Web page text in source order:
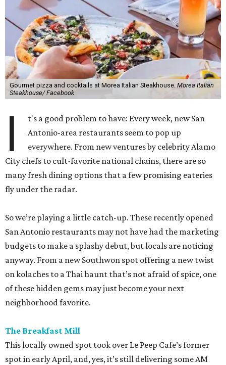
Gourmet pizza and cocktails at Morea Italian Steakhouse. Morea Italian
Steakhouse/ Facebook
I
t's a good problem to have: Every week, new San
Antonio-area restaurants seem to pop up
everywhere. From new ventures by celebrity Alamo
City chefs to cult-favorite national chains, there are so
many fresh dining options that a few promising eateries
fly under the radar.
So we’re playing a little catch-up. These recently opened
San Antonio restaurants may not have had the marketing
budgets to make a splashy debut, but locals are noticing
anyway. From a new Southwon spot offering a new twist
on kolaches to a Thai haunt that’s not afraid of spice, one
of these hidden gems may just become your next
neighborhood favorite.
The Breakfast Mill
This locally owned spot took over Le Peep Cafe’s former
spot in early April, and, yes, it’s still delivering some AM